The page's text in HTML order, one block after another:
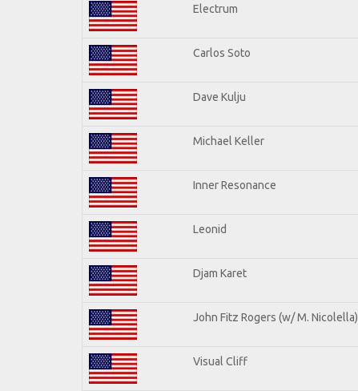
Electrum
Carlos Soto
Dave Kulju
Michael Keller
Inner Resonance
Leonid
Djam Karet
John Fitz Rogers (w/ M. Nicolella)
Visual Cliff